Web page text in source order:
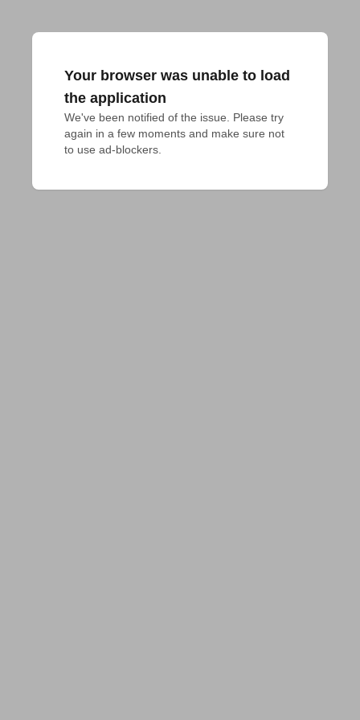
Your browser was unable to load
the application
We've been notified of the issue. Please try
again in a few moments and make sure not
to use ad-blockers.